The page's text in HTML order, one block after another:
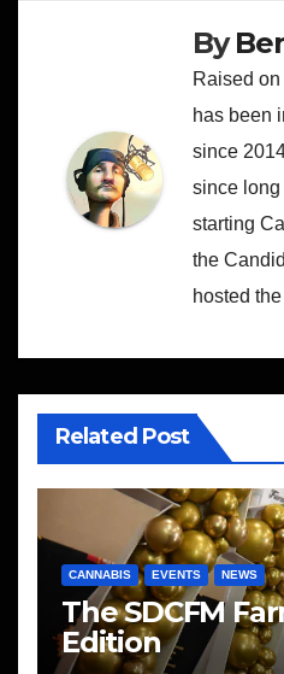
By
Raised
has been
since
since long
starting
the
hosted
Related Post
CANNABIS EVENTS NEWS
The SDCFM
Edition